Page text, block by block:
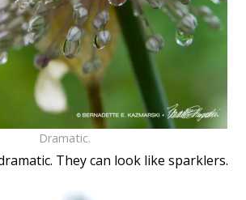
Dramatic.
They can look like sparklers.